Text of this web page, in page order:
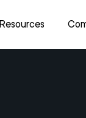
Resources